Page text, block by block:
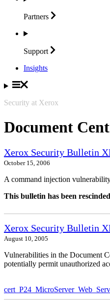
Partners
Support
Insights
Security at Xerox
Document
Xerox Security Bulletin
October 15, 2006
A command injection
This bulletin has been
Xerox Security Bulletin
August 10, 2005
Vulnerabilities in the Document
potentially permit unauthorized